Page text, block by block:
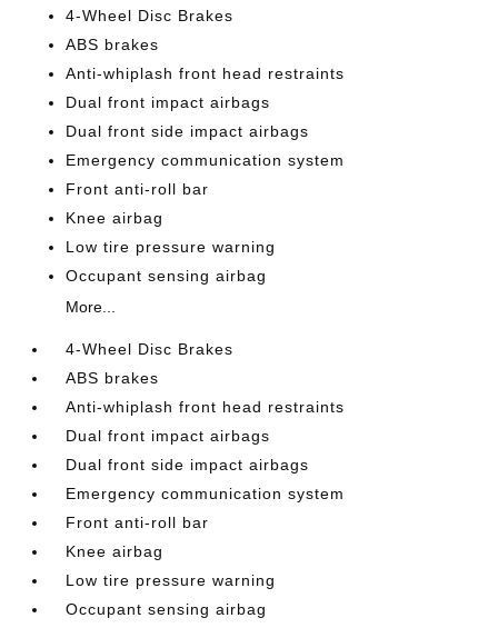
4-Wheel Disc Brakes
ABS brakes
Anti-whiplash front head restraints
Dual front impact airbags
Dual front side impact airbags
Emergency communication system
Front anti-roll bar
Knee airbag
Low tire pressure warning
Occupant sensing airbag
More...
4-Wheel Disc Brakes
ABS brakes
Anti-whiplash front head restraints
Dual front impact airbags
Dual front side impact airbags
Emergency communication system
Front anti-roll bar
Knee airbag
Low tire pressure warning
Occupant sensing airbag